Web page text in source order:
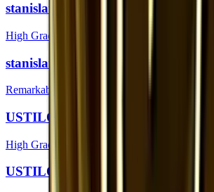
stanislaw (Foil) | London 2018
High Grade
stanislaw | London 2018
Remarkable
USTILO (Foil) | London 2018
High Grade
USTILO | London 2018